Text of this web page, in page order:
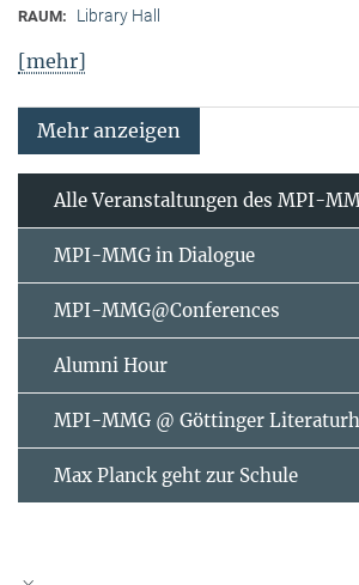
RAUM: Library Hall
[mehr]
Mehr anzeigen
Alle Veranstaltungen des MPI-
MPI-MMG in Dialogue
MPI-MMG@Conferences
Alumni Hour
MPI-MMG @ Göttinger
Max Planck geht zur Schule